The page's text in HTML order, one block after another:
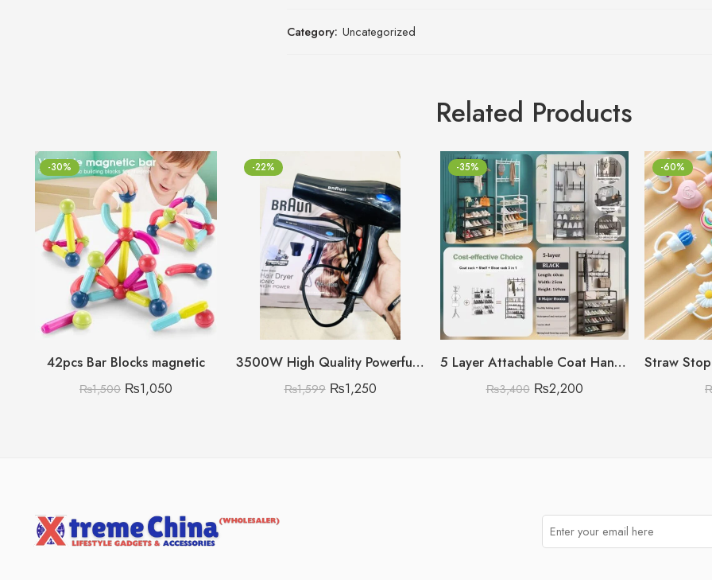
Category: Uncategorized
Related Products
-30%
42pcs Bar Blocks magnetic
₨1,500 ₨1,050
-22%
3500W High Quality Powerful Hair Dryer (Random Model)
₨1,599 ₨1,250
-35%
5 Layer Attachable Coat Hanger With Shoes Rack (Black & White Color Available)
₨3,400 ₨2,200
-60%